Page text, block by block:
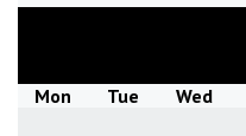
Mon Tue Wed